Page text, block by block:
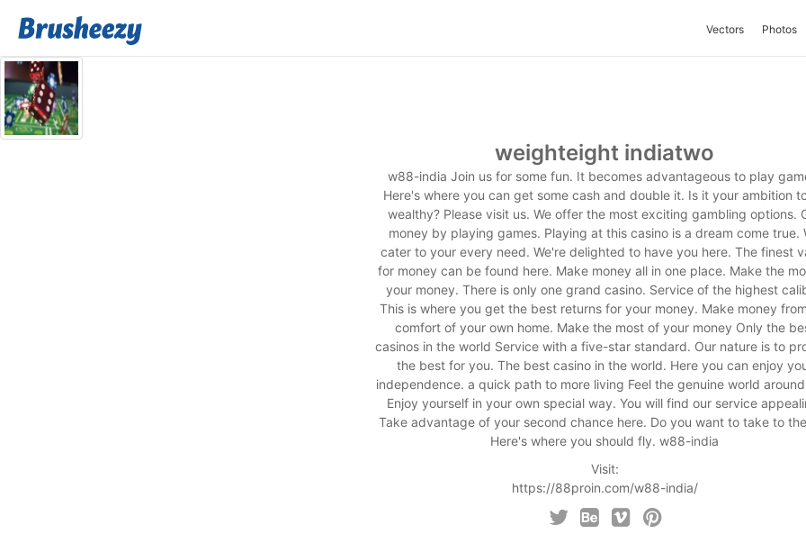
Vectors Photos
weighteight indiatwo
w88-india Join us for some fun. It becomes advantageous to play
Here's where you can get some cash and double it. Is it your ambition
wealthy? Please visit us. We offer the most exciting gambling options.
money by playing games. Playing at this casino is a dream come true.
cater to your every need. We're delighted to have you here. The finest
for money can be found here. Make money all in one place. Make the
your money. There is only one grand casino. Service of the highest
This is where you get the best returns for your money. Make money
comfort of your own home. Make the most of your money Only the
casinos in the world Service with a five-star standard. Our nature is to
the best for you. The best casino in the world. Here you can enjoy
independence. a quick path to more living Feel the genuine world
Enjoy yourself in your own special way. You will find our service
Take advantage of your second chance here. Do you want to take to
Here's where you should fly. w88-india
Visit:
https://88proin.com/w88-india/